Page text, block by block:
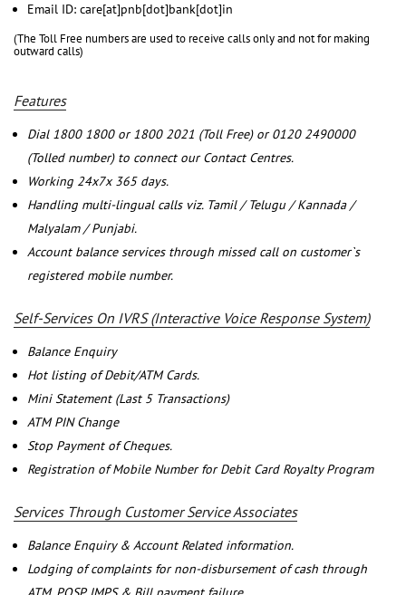
Email ID: care[at]pnb[dot]bank[dot]in
(The Toll Free numbers are used to receive calls only and not for making
outward calls)
Features
Dial 1800 1800 or 1800 2021 (Toll Free) or 0120 2490000
(Tolled number) to connect our Contact Centres.
Working 24x7x 365 days.
Handling multi-lingual calls viz. Tamil / Telugu / Kannada /
Malyalam / Punjabi.
Account balance services through missed call on customer`s
registered mobile number.
Self-Services On IVRS (Interactive Voice Response System)
Balance Enquiry
Hot listing of Debit/ATM Cards.
Mini Statement (Last 5 Transactions)
ATM PIN Change
Stop Payment of Cheques.
Registration of Mobile Number for Debit Card Royalty Program
Services Through Customer Service Associates
Balance Enquiry & Account Related information.
Lodging of complaints for non-disbursement of cash through